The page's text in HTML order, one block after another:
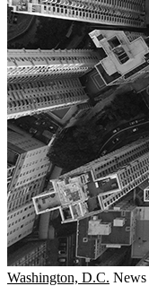
Washington, D.C. News